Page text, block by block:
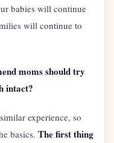
babies will continue
will continue to
moms should try
intact?
experience, so
basics. The first thing